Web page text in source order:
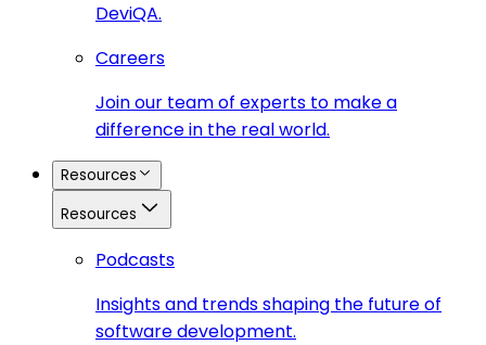
DeviQA.
Careers
Join our team of experts to make a
difference in the real world.
Resources
Resources
Podcasts
Insights and trends shaping the future of
software development.